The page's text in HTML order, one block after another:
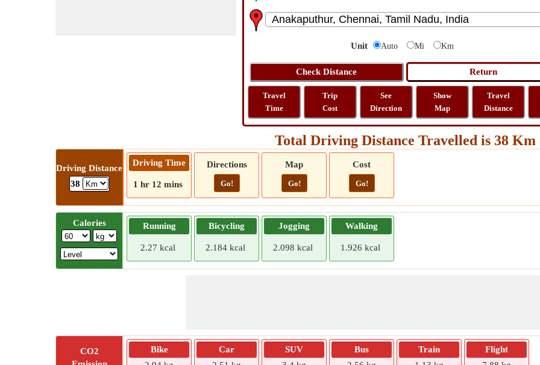
Unit Auto Mi Km
Travel
Time
Trip
Cost
See
Direction
Show
Map
Travel
Distance
Total Driving Distance Travelled is 38 Km
Driving Distance
38
Driving Time
1 hr 12 mins
Directions
Go!
Map
Go!
Cost
Go!
Calories Running
2.27 kcal
Bicycling
2.184 kcal
Jogging
2.098 kcal
Walking
1.926 kcal
CO2
Bike
Car
SUV
Bus
Train
Flight